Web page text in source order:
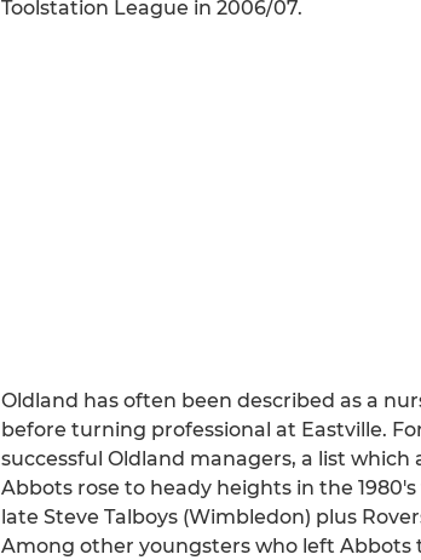
Toolstation League in 2006/07.
Oldland has often been described as a
before turning professional at Eastville.
successful Oldland managers, a list
Abbots rose to heady heights in the
late Steve Talboys (Wimbledon) plus
Among other youngsters who left Abbots